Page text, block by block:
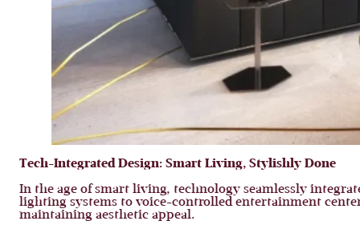
Tech-Integrated Design: Smart Living, Stylishly Done
In the age of smart living, technology seamlessly
lighting systems to voice-controlled entertainment
maintaining aesthetic appeal.